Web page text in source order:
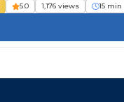
5.0 1,176 views 15 min